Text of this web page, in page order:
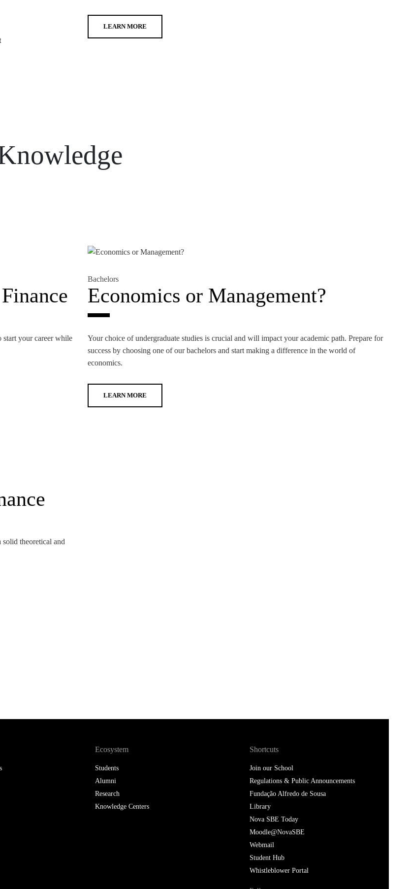
LEARN MORE
your career while
Bachelors
Economics or Management?
Your choice of undergraduate studies is crucial and will impact your academic path. Prepare for
success by choosing one of our bachelors and start making a difference in the world of
economics.
LEARN MORE
theoretical and
Ecosystem
Students
Alumni
Research
Knowledge Centers
Shortcuts
Join our School
Regulations & Public Announcements
Fundação Alfredo de Sousa
Library
Nova SBE Today
Moodle@NovaSBE
Webmail
Student Hub
Whistleblower Portal